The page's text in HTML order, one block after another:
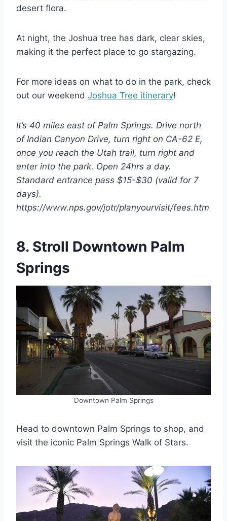
desert flora.
At night, the Joshua tree has dark, clear skies,
making it the perfect place to go stargazing.
For more ideas on what to do in the park, check
out our weekend Joshua Tree itinerary!
It’s 40 miles east of Palm Springs. Drive north
of Indian Canyon Drive, turn right on CA-62 E,
once you reach the Utah trail, turn right and
enter into the park. Open 24hrs a day.
Standard entrance pass $15-$30 (valid for 7
days).
https://www.nps.gov/jotr/planyourvisit/fees.htm
8. Stroll Downtown Palm
Springs
Downtown Palm Springs
Head to downtown Palm Springs to shop, and
visit the iconic Palm Springs Walk of Stars.